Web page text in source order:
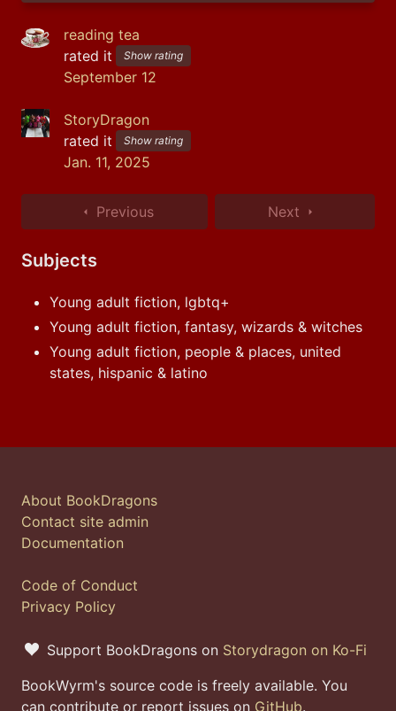
reading tea
rated it
Show rating
September 12
StoryDragon
rated it
Show rating
Jan. 11, 2025
Previous Next
Subjects
Young adult fiction, lgbtq+
Young adult fiction, fantasy, wizards & witches
Young adult fiction, people & places, united
states, hispanic & latino
About BookDragons
Contact site admin
Documentation
Code of Conduct
Privacy Policy
Support BookDragons on Storydragon on Ko-Fi
BookWyrm's source code is freely available. You
can contribute or report issues on GitHub.